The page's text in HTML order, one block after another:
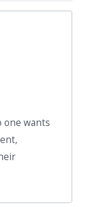
one wants